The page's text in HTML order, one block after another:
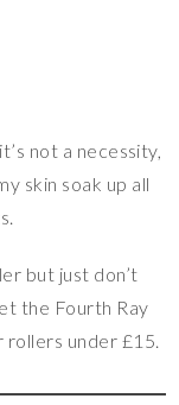
not a necessity,
skin soak up all
but just don’t
the Fourth Ray
rollers under £15.